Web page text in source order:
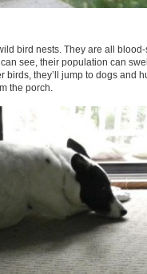
bird nests. They are all
see, their population can
they’ll jump to dogs and
the porch.